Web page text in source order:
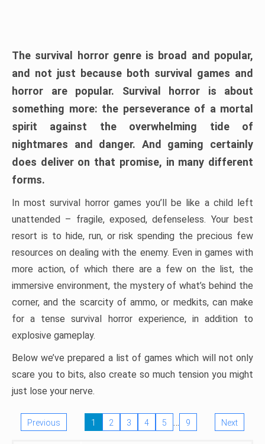
The survival horror genre is broad and popular,
and not just because both survival games and
horror are popular. Survival horror is about
something more: the perseverance of a mortal
spirit against the overwhelming tide of
nightmares and danger. And gaming certainly
does deliver on that promise, in many different
forms.
In most survival horror games you’ll be like a child left
unattended – fragile, exposed, defenseless. Your best
resort is to hide, run, or risk spending the precious few
resources on dealing with the enemy. Even in games with
more action, of which there are a few on the list, the
immersive environment, the mystery of what’s behind the
corner, and the scarcity of ammo, or medkits, can make
for a tense survival horror experience, in addition to
explosive gameplay.
Below we’ve prepared a list of games which will not only
scare you to bits, also create so much tension you might
just lose your nerve.
Previous 1 2 3 4 5 … 9 Next